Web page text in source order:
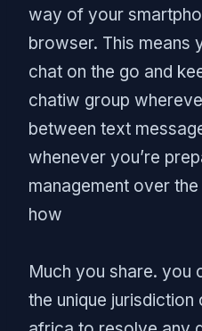
way of your
browser. This means
chat on the go and
chatiw group
between text
whenever you’re
management over
how
Much you share. you
the unique